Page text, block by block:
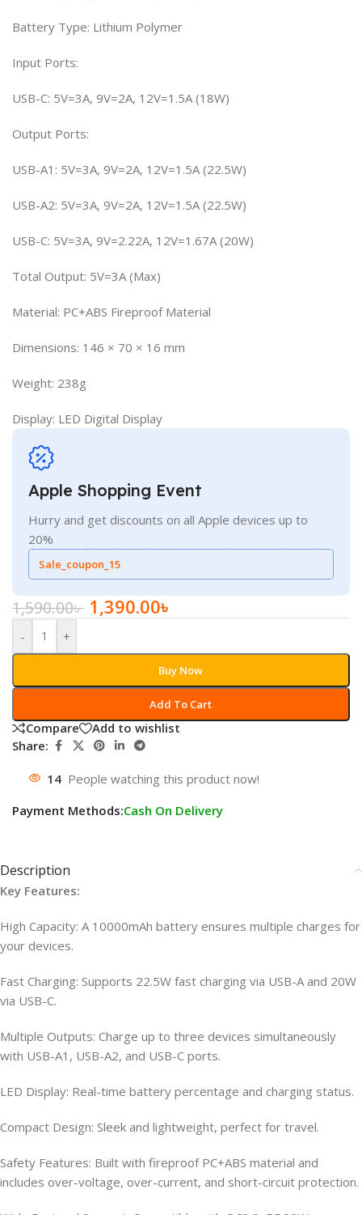
Battery Type: Lithium Polymer
Input Ports:
USB-C: 5V=3A, 9V=2A, 12V=1.5A (18W)
Output Ports:
USB-A1: 5V=3A, 9V=2A, 12V=1.5A (22.5W)
USB-A2: 5V=3A, 9V=2A, 12V=1.5A (22.5W)
USB-C: 5V=3A, 9V=2.22A, 12V=1.67A (20W)
Total Output: 5V=3A (Max)
Material: PC+ABS Fireproof Material
Dimensions: 146 × 70 × 16 mm
Weight: 238g
Display: LED Digital Display
Apple Shopping Event
Hurry and get discounts on all Apple devices up to
20%
Sale_coupon_15
1,590.00৳ 1,390.00৳
- +
Add To Cart
Buy Now
Compare
Add to wishlist
Share:
14 People watching this product now!
Payment Methods:Cash On Delivery
Description
Key Features:
High Capacity: A 10000mAh battery ensures multiple charges for
your devices.
Fast Charging: Supports 22.5W fast charging via USB-A and 20W
via USB-C.
Multiple Outputs: Charge up to three devices simultaneously
with USB-A1, USB-A2, and USB-C ports.
LED Display: Real-time battery percentage and charging status.
Compact Design: Sleek and lightweight, perfect for travel.
Safety Features: Built with fireproof PC+ABS material and
includes over-voltage, over-current, and short-circuit protection.